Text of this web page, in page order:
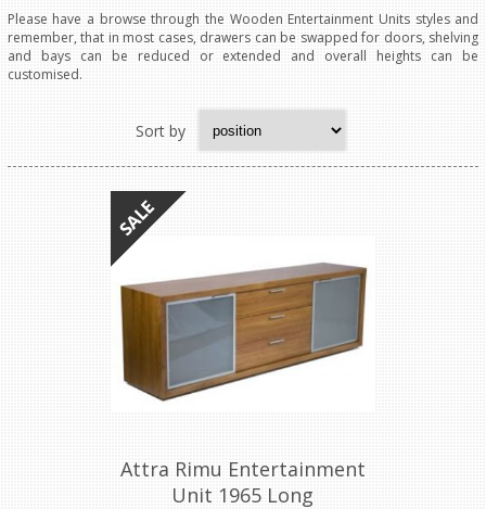
Please have a browse through the Wooden Entertainment Units styles and
remember, that in most cases, drawers can be swapped for doors, shelving
and bays can be reduced or extended and overall heights can be
customised.
Sort by
Attra Rimu Entertainment
Unit 1965 Long